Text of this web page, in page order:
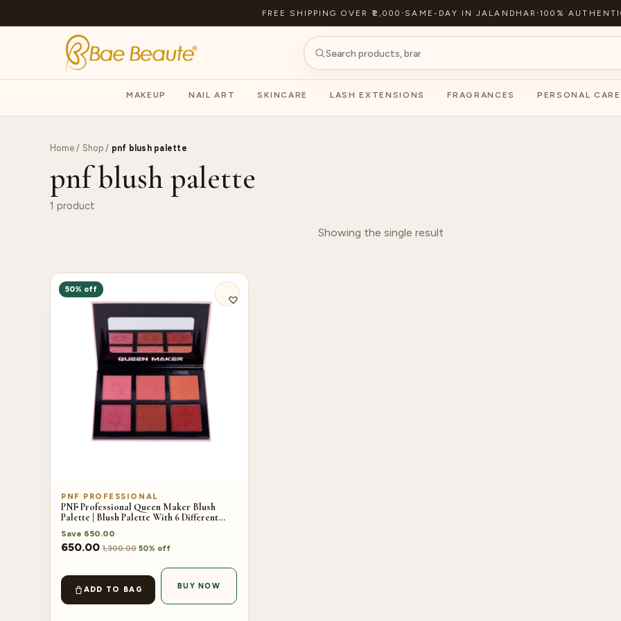
FREE SHIPPING OVER ₹2,000 · SAME-DAY IN JALANDHAR ·100%
MAKEUP NAIL ART SKINCARE LASH EXTENSIONS FRAGRANCES PERSONAL CARE
Home / Shop/ pnf blush palette
pnf blush palette
1 product
Showing the single result
50% off
PNF PROFESSIONAL
PNF Professional Queen Maker Blush
Palette | Blush Palette With 6 Different
Save 650.00
650.00 1,300.00 50% off
ADD TO BAG BUY NOW